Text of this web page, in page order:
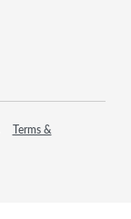
Terms &